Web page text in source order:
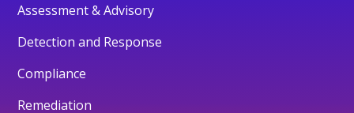
Assessment & Advisory
Detection and Response
Compliance
Remediation